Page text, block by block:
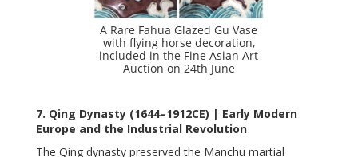
A Rare Fahua Glazed Gu Vase
with flying horse decoration,
included in the Fine Asian Art
Auction on 24th June
7. Qing Dynasty (1644–1912CE) | Early Modern
Europe and the Industrial Revolution
The Qing dynasty preserved the Manchu martial